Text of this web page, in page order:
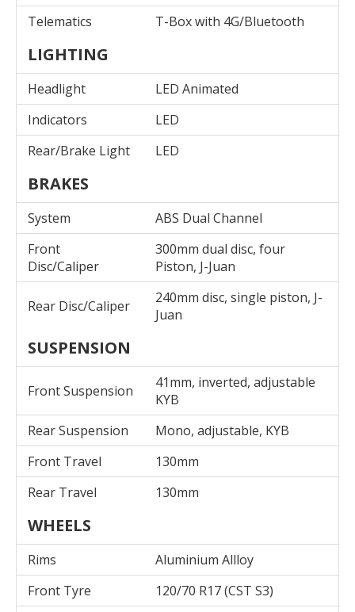
Telematics
T-Box with 4G/Bluetooth
LIGHTING
Headlight
LED Animated
Indicators
LED
Rear/Brake Light
LED
BRAKES
System
ABS Dual Channel
Front
Disc/Caliper
300mm dual disc, four
Piston, J-Juan
Rear Disc/Caliper
240mm disc, single piston, J-
Juan
SUSPENSION
Front Suspension
41mm, inverted, adjustable
KYB
Rear Suspension
Mono, adjustable, KYB
Front Travel
130mm
Rear Travel
130mm
WHEELS
Rims
Aluminium Allloy
Front Tyre
120/70 R17 (CST S3)